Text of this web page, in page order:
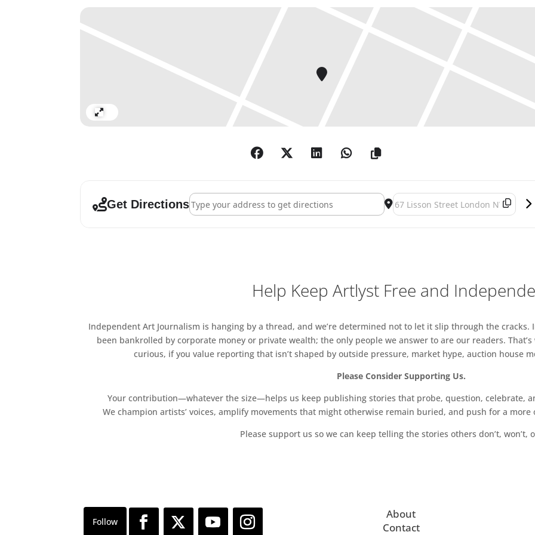
Get DirectionsAddress - Daniel Buren – Pages in situ [] Destination Address - Daniel Buren
Help Keep Artlyst Free and
Independent Art Journalism is hanging by a thread, and we’re determined not to let it slip through the cracks.
been bankrolled by corporate money or private wealth; the only people we answer to are our readers.
curious, if you value reporting that isn’t shaped by outside pressure, market hype, auction house
Please Consider Supporting Us.
Your contribution—whatever the size—helps us keep publishing stories that probe, question, celebrate,
We champion artists’ voices, amplify movements that might otherwise remain buried, and push for a
Please support us so we can keep telling the stories others don’t, won’t,
About
Contact